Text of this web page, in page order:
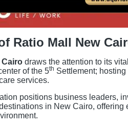
Ratio Mall New
Cairo draws the attention to its
of the 5th Settlement;
services.
positions business leaders,
in New Cairo,